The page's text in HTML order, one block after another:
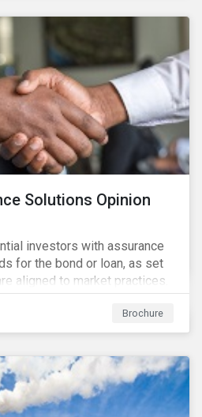
Solutions Opinion
investors with assurance
for the bond or loan, as set
aligned to market practices.
Brochure